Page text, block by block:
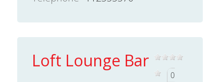
Loft Lounge Bar
0